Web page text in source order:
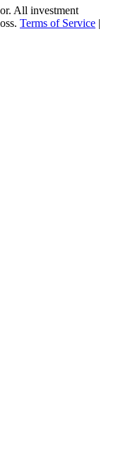
All investment
Terms of Service |